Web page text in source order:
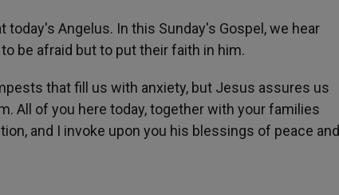
Angelus. In this Sunday's Gospel, we hear
be afraid but to put their faith in him.
that fill us with anxiety, but Jesus assures us
All of you here today, together with your families
and I invoke upon you his blessings of peace and